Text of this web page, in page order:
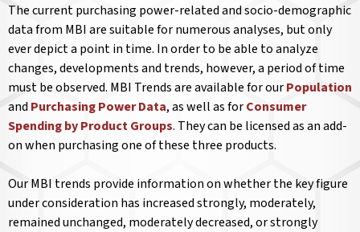
The current purchasing power-related and socio-demographic
data from MBI are suitable for numerous analyses, but only
ever depict a point in time. In order to be able to analyze
changes, developments and trends, however, a period of time
must be observed. MBI Trends are available for ourPopulation
and Purchasing Power Data, as well as forConsumer
Spending by Product Groups. They can be licensed as an add-
on when purchasing one of these three products.
Our MBI trends provide information on whether the key figure
under consideration has increased strongly, moderately,
remained unchanged, moderately decreased, or strongly